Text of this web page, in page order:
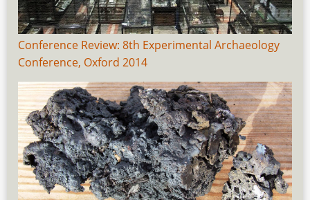
Conference Review: 8th Experimental Archaeology
Conference, Oxford 2014